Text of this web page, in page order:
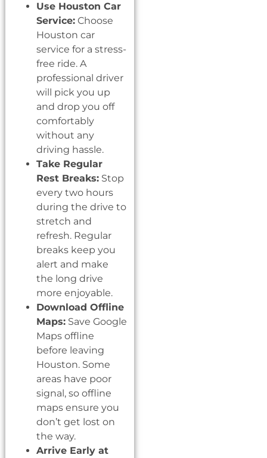
Use Houston Car
Service: Choose
Houston car
service for a stress-
free ride. A
professional driver
will pick you up
and drop you off
comfortably
without any
driving hassle.
Take Regular
Rest Breaks: Stop
every two hours
during the drive to
stretch and
refresh. Regular
breaks keep you
alert and make
the long drive
more enjoyable.
Download Offline
Maps: Save Google
Maps offline
before leaving
Houston. Some
areas have poor
signal, so offline
maps ensure you
don’t get lost on
the way.
Arrive Early at